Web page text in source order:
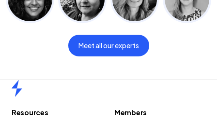
Meet all our experts
Resources
Members